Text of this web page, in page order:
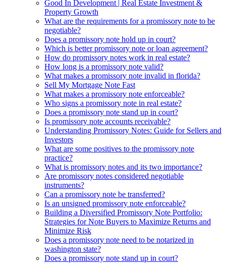
Good In Development | Real Estate Investment &
Property Growth
What are the requirements for a promissory note to be
negotiable?
Does a promissory note hold up in court?
Which is better promissory note or loan agreement?
How do promissory notes work in real estate?
How long is a promissory note valid?
What makes a promissory note invalid in florida?
Sell My Mortgage Note Fast
What makes a promissory note enforceable?
Who signs a promissory note in real estate?
Does a promissory note stand up in court?
Is promissory note accounts receivable?
Understanding Promissory Notes: Guide for Sellers and
Investors
What are some positives to the promissory note
practice?
What is promissory notes and its two importance?
Are promissory notes considered negotiable
instruments?
Can a promissory note be transferred?
Is an unsigned promissory note enforceable?
Building a Diversified Promissory Note Portfolio:
Strategies for Note Buyers to Maximize Returns and
Minimize Risk
Does a promissory note need to be notarized in
washington state?
Does a promissory note stand up in court?